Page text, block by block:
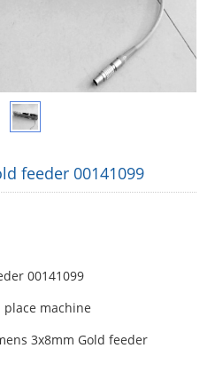
feeder 00141099
00141099
place machine
3x8mm Gold feeder